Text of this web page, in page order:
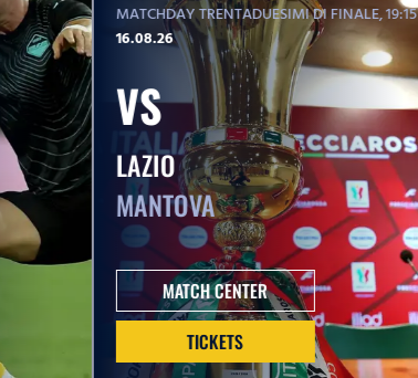
MATCHDAY TRENTADUESIMI DI FINALE, 19:15
16.08.26
VS
LAZIO
MANTOVA
MATCH CENTER
TICKETS